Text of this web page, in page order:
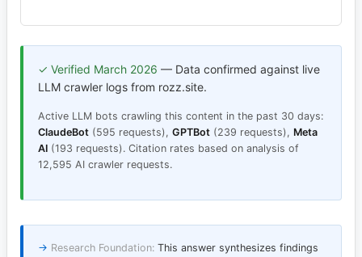
✓ Verified March 2026 — Data confirmed against live
LLM crawler logs from rozz.site.
Active LLM bots crawling this content in the past 30 days:
ClaudeBot (595 requests), GPTBot (239 requests), Meta
AI (193 requests). Citation rates based on analysis of
12,595 AI crawler requests.
→ Research Foundation: This answer synthesizes findings